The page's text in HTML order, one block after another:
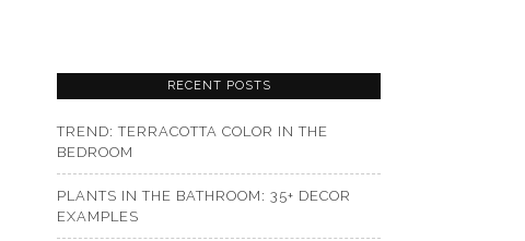
RECENT POSTS
TREND: TERRACOTTA COLOR IN THE
BEDROOM
PLANTS IN THE BATHROOM: 35+ DECOR
EXAMPLES